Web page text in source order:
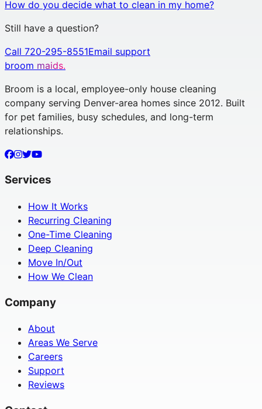
How do you decide what to clean in my home?
Still have a question?
Call 720-295-8551Email support
broom maids.
Broom is a local, employee-only house cleaning
company serving Denver-area homes since 2012. Built
for pet families, busy schedules, and long-term
relationships.
Services
How It Works
Recurring Cleaning
One-Time Cleaning
Deep Cleaning
Move In/Out
How We Clean
Company
About
Areas We Serve
Careers
Support
Reviews